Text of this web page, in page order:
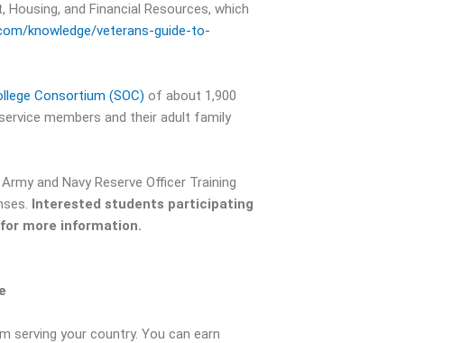
and Financial Resources, which
knowledge/veterans-guide-to-
Consortium (SOC) of about 1,900
members and their adult family
and Navy Reserve Officer Training
Interested students participating
more information.
serving your country. You can earn